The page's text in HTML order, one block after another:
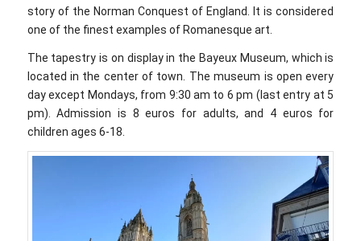
story of the Norman Conquest of England. It is considered
one of the finest examples of Romanesque art.
The tapestry is on display in the Bayeux Museum, which is
located in the center of town. The museum is open every
day except Mondays, from 9:30 am to 6 pm (last entry at 5
pm). Admission is 8 euros for adults, and 4 euros for
children ages 6-18.